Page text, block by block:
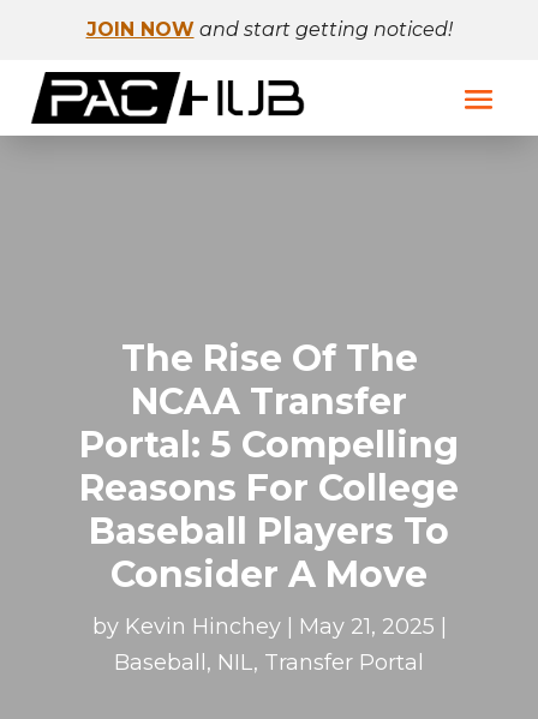
JOIN NOW and start getting noticed!
The Rise Of The
NCAA Transfer
Portal: 5 Compelling
Reasons For College
Baseball Players To
Consider A Move
by Kevin Hinchey| May 21, 2025 |
Baseball, NIL, Transfer Portal